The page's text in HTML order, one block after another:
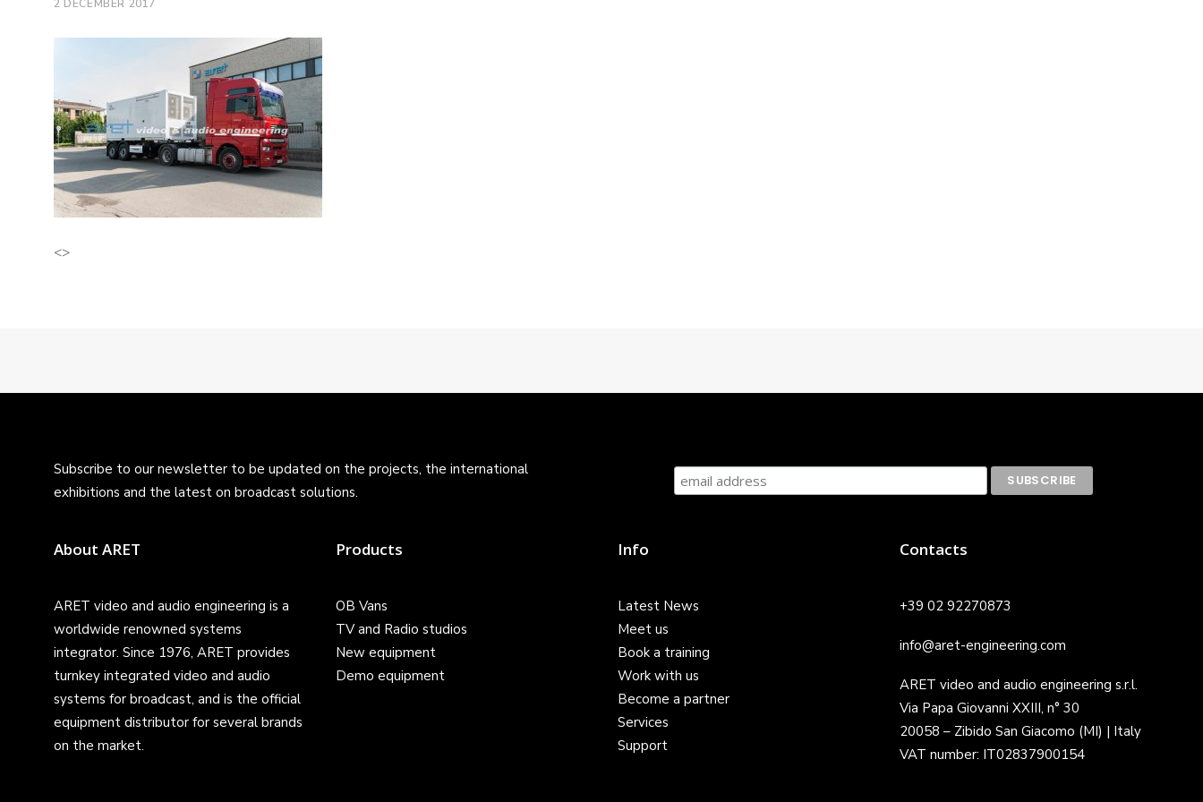
2 DECEMBER 2017
<>
Subscribe to our newsletter to be updated on the projects, the international
exhibitions and the latest on broadcast solutions.
About ARET
ARET video and audio engineering is a
worldwide renowned systems
integrator. Since 1976, ARET provides
turnkey integrated video and audio
systems for broadcast, and is the official
equipment distributor for several brands
on the market.
Products
OB Vans
TV and Radio studios
New equipment
Demo equipment
Info
Latest News
Meet us
Book a training
Work with us
Become a partner
Services
Support
Contacts
+39 02 92270873
info@aret-engineering.com
ARET video and audio engineering s.r.l.
Via Papa Giovanni XXIII, n° 30
20058 – Zibido San Giacomo (MI) | Italy
VAT number: IT02837900154